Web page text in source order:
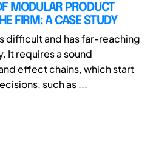
MODULAR PRODUCT
FIRM: A CASE STUDY
difficult and has far-reaching
It requires a sound
effect chains, which start
such as ...